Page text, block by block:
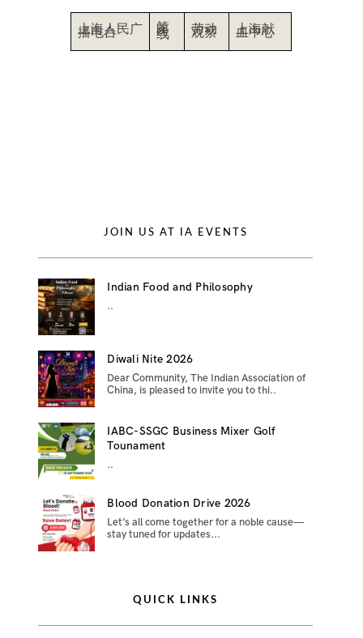
上海人民广
播电台 第
医
线 劳动
观察 上海献
血中心
JOIN US AT IA EVENTS
Indian Food and Philosophy
..
Diwali Nite 2026
Dear Community, The Indian Association of
China, is pleased to invite you to thi..
IABC-SSGC Business Mixer Golf
Tounament
..
Blood Donation Drive 2026
Let’s all come together for a noble cause—
stay tuned for updates...
QUICK LINKS